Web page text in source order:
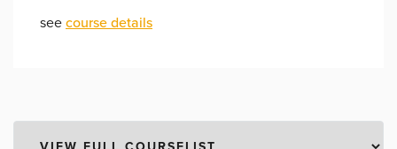
see course details